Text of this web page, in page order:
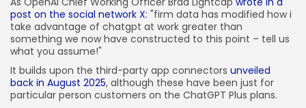
post on the social network X: "firm data has modified how i
take advantage of chatgpt at work greater than
something we now have constructed to this point – tell us
what you assume!"
It builds upon the third-party app connectors unveiled
back in August 2025, although these have been just for
particular person customers on the ChatGPT Plus plans.